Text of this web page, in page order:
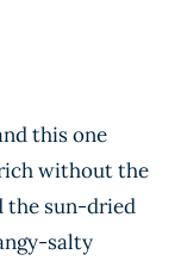
this one
without the
the sun-dried
salty